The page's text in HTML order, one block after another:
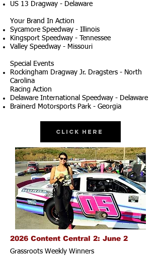
US 13 Dragway - Delaware
Your Brand In Action
Sycamore Speedway - Illinois
Kingsport Speedway - Tennessee
Valley Speedway - Missouri
Special Events
Rockingham Dragway Jr. Dragsters - North
Carolina
Racing Action
Delaware International Speedway - Delaware
Brainerd Motorsports Park - Georgia
Click Here
2026 Content Central 2: June 2
Grassroots Weekly Winners